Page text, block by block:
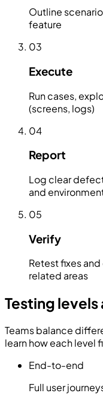
Outline
feature
03
Execute
Run cases,
(screens, logs)
04
Report
Log clear
and
05
Verify
Retest fixes
related areas
Testing levels
Teams balance
learn how each level
End-to-end
Full user